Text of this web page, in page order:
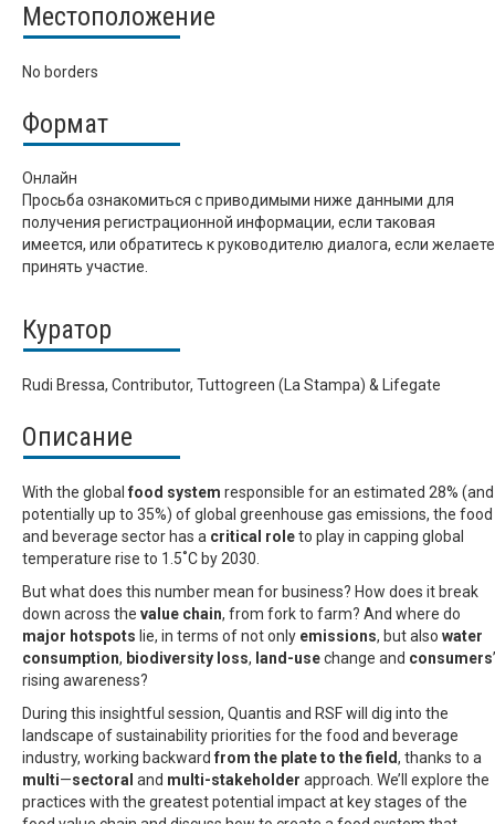
Местоположение
No borders
Формат
Онлайн
Просьба ознакомиться с приводимыми ниже данными для
получения регистрационной информации, если таковая
имеется, или обратитесь к руководителю диалога, если желаете
принять участие.
Куратор
Rudi Bressa, Contributor, Tuttogreen (La Stampa) & Lifegate
Описание
With the global food system responsible for an estimated 28% (and
potentially up to 35%) of global greenhouse gas emissions, the food
and beverage sector has a critical roleto play in capping global
temperature rise to 1.5˚C by 2030.
But what does this number mean for business? How does it break
down across the value chain, from fork to farm? And where do
major hotspots lie, in terms of not only emissions, but also water
consumption, biodiversity loss, land-usechange and consumers’
rising awareness?
During this insightful session, Quantis and RSF will dig into the
landscape of sustainability priorities for the food and beverage
industry, working backward from the plate to the field, thanks to a
multi—sectoral and multi-stakeholder approach. We’ll explore the
practices with the greatest potential impact at key stages of the